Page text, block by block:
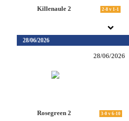
Killenaule 2 2-8 v 1-1
28/06/2026
28/06/2026
Rosegreen 2 3-0 v 6-10